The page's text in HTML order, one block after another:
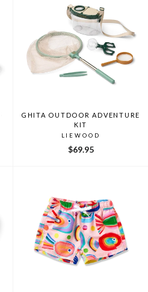
GHITA OUTDOOR ADVENTURE
KIT
LIEWOOD
$69.95